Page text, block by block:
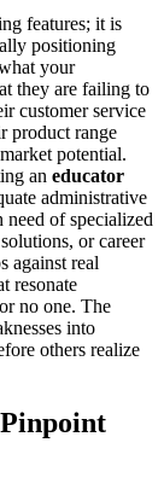
features; it is
positioning
your
they are failing to
customer service
product range
potential.
an educator
administrative
need of specialized
or career
against real
resonate
no one. The
into
others realize